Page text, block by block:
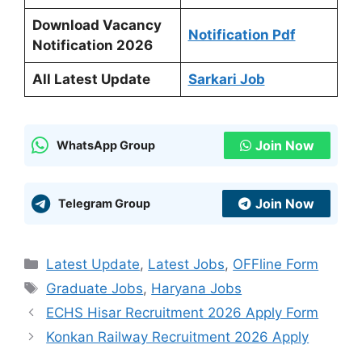
Download Vacancy
Notification 2026
Notification Pdf
All Latest Update Sarkari Job
WhatsApp Group Join Now
Telegram Group Join Now
Categories
Latest Update, Latest Jobs, OFFline Form
Tags
Graduate Jobs, Haryana Jobs
ECHS Hisar Recruitment 2026 Apply Form
Konkan Railway Recruitment 2026 Apply